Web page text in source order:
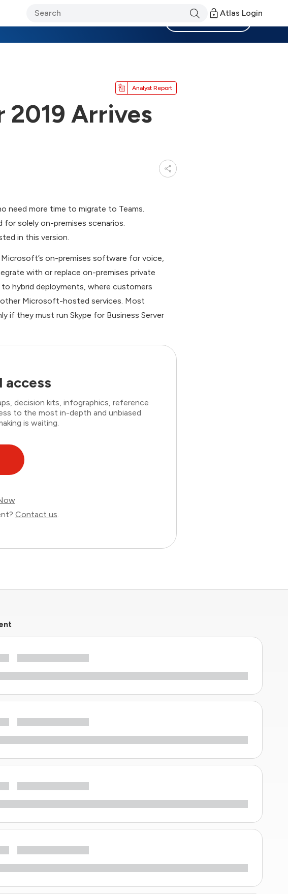
Atlas Login
Analyst Report
2019 Arrives
need more time to migrate to Teams.
solely on-premises scenarios.
in this version.
on-premises software for voice,
with or replace on-premises private
hybrid deployments, where customers
other Microsoft-hosted services. Most
if they must run Skype for Business Server
access
decision kits, infographics, reference
to the most in-depth and unbiased
is waiting.
Contact us.